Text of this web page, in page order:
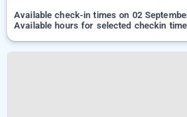
Available check-in times on 02
Available hours for selected checkin time